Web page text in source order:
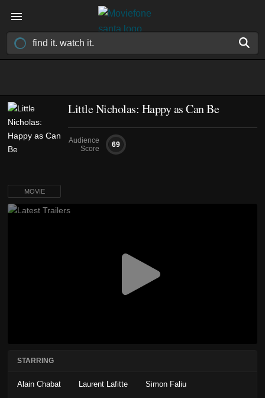
Little Nicholas: Happy as Can Be
Audience
Score
69
MOVIE
STARRING
Alain Chabat Laurent Lafitte Simon Faliu